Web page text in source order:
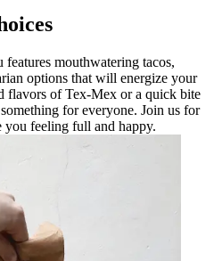
mouthwatering tacos,
options that will energize your
flavors of Tex-Mex or a quick bite
for everyone. Join us for
feeling full and happy.